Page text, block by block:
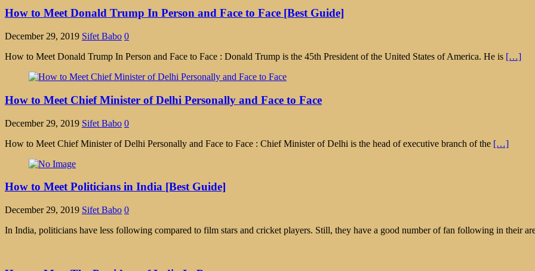
How to Meet Donald Trump In Person and Face to Face [Best Guide]
December 29, 2019 Sifet Babo 0
How to Meet Donald Trump In Person and Face to Face : Donald Trump is the 45th President of the United States of America. He is […]
How to Meet Chief Minister of Delhi Personally and Face to Face
December 29, 2019 Sifet Babo 0
How to Meet Chief Minister of Delhi Personally and Face to Face : Chief Minister of Delhi is the head of executive branch of the […]
How to Meet Politicians in India [Best Guide]
December 29, 2019 Sifet Babo 0
In India, politicians have less following compared to film stars and cricket players. Still, they have a good number of fan following in their